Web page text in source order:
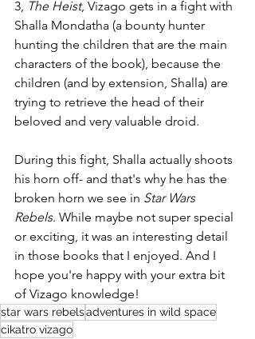
3, The Heist, Vizago gets in a fight with
Shalla Mondatha (a bounty hunter
hunting the children that are the main
characters of the book), because the
children (and by extension, Shalla) are
trying to retrieve the head of their
beloved and very valuable droid.
During this fight, Shalla actually shoots
his horn off- and that's why he has the
broken horn we see in Star Wars
Rebels. While maybe not super special
or exciting, it was an interesting detail
in those books that I enjoyed. And I
hope you're happy with your extra bit
of Vizago knowledge!
star wars rebelsadventures in wild space
cikatro vizago